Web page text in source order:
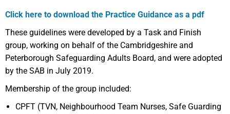
Click here to download the Practice Guidance as a pdf
These guidelines were developed by a Task and Finish
group, working on behalf of the Cambridgeshire and
Peterborough Safeguarding Adults Board, and were adopted
by the SAB in July 2019.
Membership of the group included:
CPFT (TVN, Neighbourhood Team Nurses, Safe Guarding